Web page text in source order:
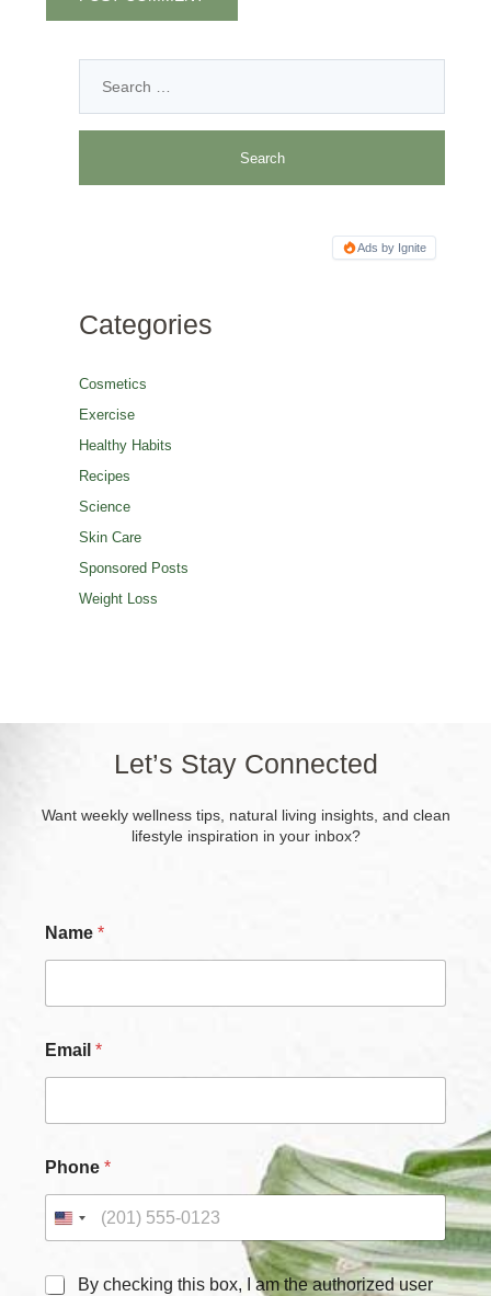
Ads by Ignite
Categories
Cosmetics
Exercise
Healthy Habits
Recipes
Science
Skin Care
Sponsored Posts
Weight Loss
Let’s Stay Connected
Want weekly wellness tips, natural living insights, and clean
lifestyle inspiration in your inbox?
Name *
m
a
*
Email *
Phone *
C
By checking this box, I am the authorized user